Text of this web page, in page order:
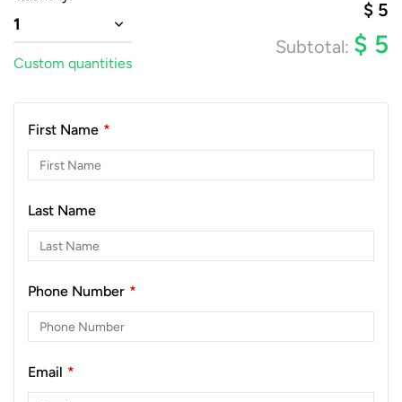
1
Custom quantities
$ 5
Subtotal: $ 5
First Name *
Last Name
Phone Number *
Email *